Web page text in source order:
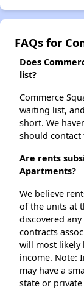
FAQs for
Does
list?
Commerce
waiting list,
short. We
should
Are rents
Apartments?
We believe
of the units at
discovered
contracts
will most likely
income. Note:
may have a
state or